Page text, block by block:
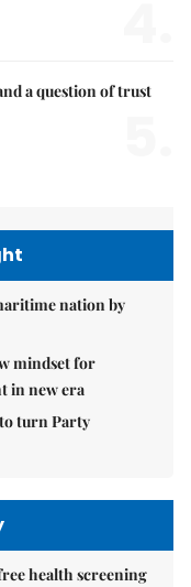
a question of trust
nation by
mindset for
in new era
turn Party
health screening